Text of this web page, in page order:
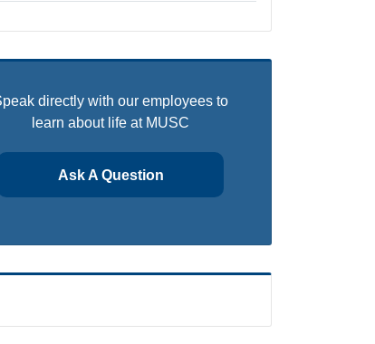
directly with our employees to
learn about life at MUSC
Ask A Question